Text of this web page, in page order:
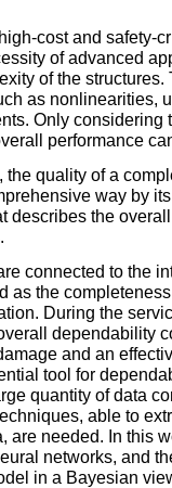
cost and safety-
of advanced
of the
as nonlinearities,
Only considering
performance
the quality of a
way by
describes the
connected to the
as the
During the
dependability
and an
tool for
quantity of data
able to
are needed. In this
networks, and
in a Bayesian